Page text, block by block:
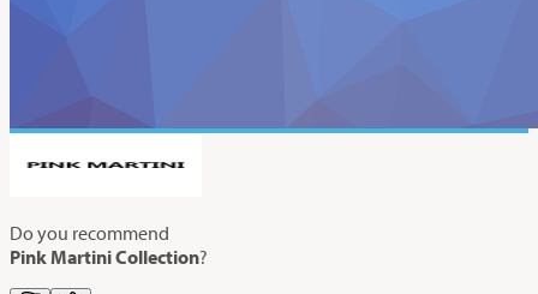
Do you recommend
Pink Martini Collection?